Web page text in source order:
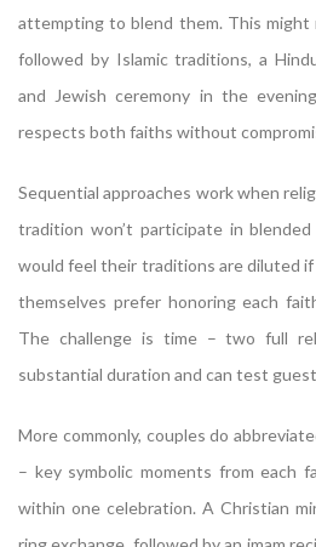
attempting to blend them. This might
followed by Islamic traditions, a
and Jewish ceremony in the
respects both faiths without
Sequential approaches work when
tradition won’t participate in
would feel their traditions are diluted
themselves prefer honoring each
The challenge is time – two full
substantial duration and can test
More commonly, couples do
– key symbolic moments from each
within one celebration. A Christian